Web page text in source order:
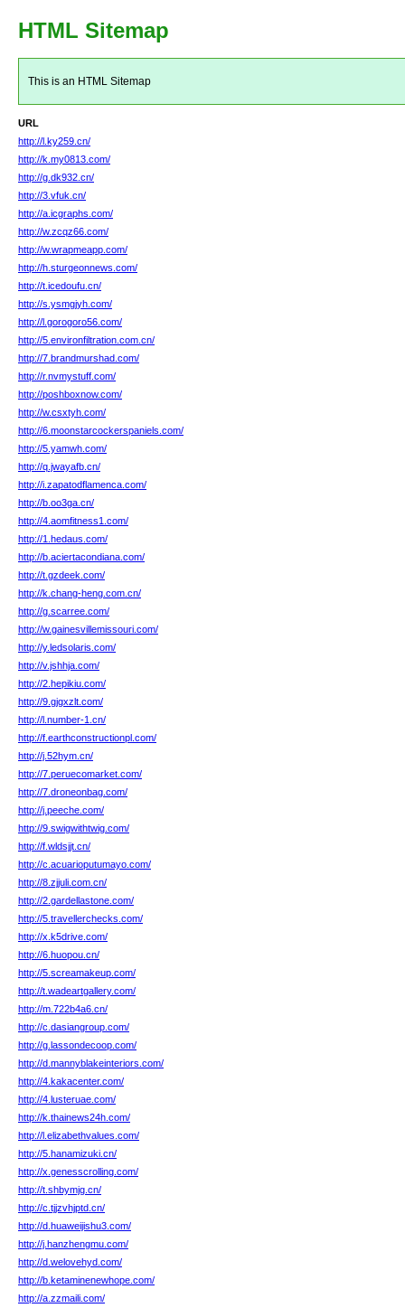
HTML Sitemap
This is an HTML Sitemap
URL
http://l.ky259.cn/
http://k.my0813.com/
http://g.dk932.cn/
http://3.vfuk.cn/
http://a.icgraphs.com/
http://w.zcqz66.com/
http://w.wrapmeapp.com/
http://h.sturgeonnews.com/
http://t.icedoufu.cn/
http://s.ysmgjyh.com/
http://l.gorogoro56.com/
http://5.environfiltration.com.cn/
http://7.brandmurshad.com/
http://r.nvmystuff.com/
http://poshboxnow.com/
http://w.csxtyh.com/
http://6.moonstarcockerspaniels.com/
http://5.yamwh.com/
http://q.jwayafb.cn/
http://i.zapatodflamenca.com/
http://b.oo3ga.cn/
http://4.aomfitness1.com/
http://1.hedaus.com/
http://b.aciertacondiana.com/
http://t.gzdeek.com/
http://k.chang-heng.com.cn/
http://g.scarree.com/
http://w.gainesvillemissouri.com/
http://y.ledsolaris.com/
http://v.jshhja.com/
http://2.hepikiu.com/
http://9.gjgxzlt.com/
http://l.number-1.cn/
http://f.earthconstructionpl.com/
http://j.52hym.cn/
http://7.peruecomarket.com/
http://7.droneonbag.com/
http://j.peeche.com/
http://9.swigwithtwig.com/
http://f.wldsjjt.cn/
http://c.acuarioputumayo.com/
http://8.zjjuli.com.cn/
http://2.gardellastone.com/
http://5.travellerchecks.com/
http://x.k5drive.com/
http://6.huopou.cn/
http://5.screamakeup.com/
http://t.wadeartgallery.com/
http://m.722b4a6.cn/
http://c.dasiangroup.com/
http://g.lassondecoop.com/
http://d.mannyblakeinteriors.com/
http://4.kakacenter.com/
http://4.lusteruae.com/
http://k.thainews24h.com/
http://l.elizabethvalues.com/
http://5.hanamizuki.cn/
http://x.genesscrolling.com/
http://t.shbymjg.cn/
http://c.tjjzvhjptd.cn/
http://d.huaweijishu3.com/
http://j.hanzhengmu.com/
http://d.welovehyd.com/
http://b.ketaminenewhope.com/
http://a.zzmaili.com/